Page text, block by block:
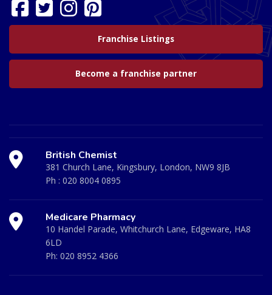
Franchise Listings
Become a franchise partner
British Chemist
381 Church Lane, Kingsbury, London, NW9 8JB
Ph : 020 8004 0895
Medicare Pharmacy
10 Handel Parade, Whitchurch Lane, Edgeware, HA8
6LD
Ph: 020 8952 4366